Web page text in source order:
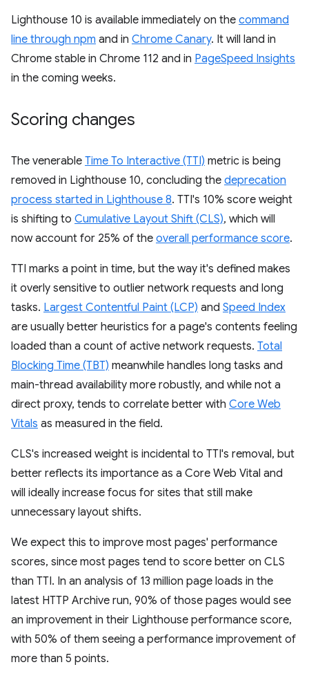
Lighthouse 10 is available immediately on the command
line through npm and in Chrome Canary. It will land in
Chrome stable in Chrome 112 and in PageSpeed Insights
in the coming weeks.
Scoring changes
The venerable Time To Interactive (TTI) metric is being
removed in Lighthouse 10, concluding the deprecation
process started in Lighthouse 8. TTI's 10% score weight
is shifting to Cumulative Layout Shift (CLS), which will
now account for 25% of the overall performance score.
TTI marks a point in time, but the way it's defined makes
it overly sensitive to outlier network requests and long
tasks. Largest Contentful Paint (LCP) and Speed Index
are usually better heuristics for a page's contents feeling
loaded than a count of active network requests. Total
Blocking Time (TBT) meanwhile handles long tasks and
main-thread availability more robustly, and while not a
direct proxy, tends to correlate better with Core Web
Vitals as measured in the field.
CLS's increased weight is incidental to TTI's removal, but
better reflects its importance as a Core Web Vital and
will ideally increase focus for sites that still make
unnecessary layout shifts.
We expect this to improve most pages' performance
scores, since most pages tend to score better on CLS
than TTI. In an analysis of 13 million page loads in the
latest HTTP Archive run, 90% of those pages would see
an improvement in their Lighthouse performance score,
with 50% of them seeing a performance improvement of
more than 5 points.